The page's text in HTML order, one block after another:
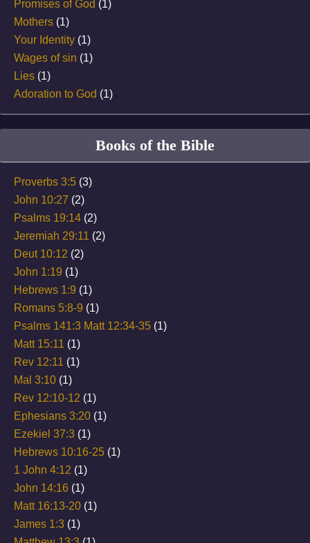
Promises of God (1)
Mothers (1)
Your Identity (1)
Wages of sin (1)
Lies (1)
Adoration to God (1)
Books of the Bible
Proverbs 3:5 (3)
John 10:27 (2)
Psalms 19:14 (2)
Jeremiah 29:11 (2)
Deut 10:12 (2)
John 1:19 (1)
Hebrews 1:9 (1)
Romans 5:8-9 (1)
Psalms 141:3 Matt 12:34-35 (1)
Matt 15:11 (1)
Rev 12:11 (1)
Mal 3:10 (1)
Rev 12:10-12 (1)
Ephesians 3:20 (1)
Ezekiel 37:3 (1)
Hebrews 10:16-25 (1)
1 John 4:12 (1)
John 14:16 (1)
Matt 16:13-20 (1)
James 1:3 (1)